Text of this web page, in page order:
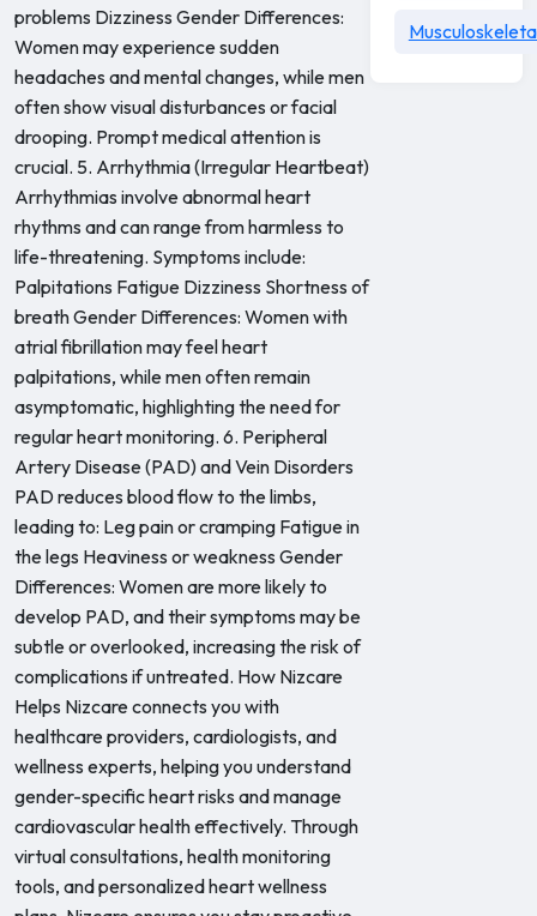
problems Dizziness Gender Differences:
Women may experience sudden
headaches and mental changes, while men
often show visual disturbances or facial
drooping. Prompt medical attention is
crucial. 5. Arrhythmia (Irregular Heartbeat)
Arrhythmias involve abnormal heart
rhythms and can range from harmless to
life-threatening. Symptoms include:
Palpitations Fatigue Dizziness Shortness of
breath Gender Differences: Women with
atrial fibrillation may feel heart
palpitations, while men often remain
asymptomatic, highlighting the need for
regular heart monitoring. 6. Peripheral
Artery Disease (PAD) and Vein Disorders
PAD reduces blood flow to the limbs,
leading to: Leg pain or cramping Fatigue in
the legs Heaviness or weakness Gender
Differences: Women are more likely to
develop PAD, and their symptoms may be
subtle or overlooked, increasing the risk of
complications if untreated. How Nizcare
Helps Nizcare connects you with
healthcare providers, cardiologists, and
wellness experts, helping you understand
gender-specific heart risks and manage
cardiovascular health effectively. Through
virtual consultations, health monitoring
tools, and personalized heart wellness